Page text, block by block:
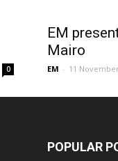
0
EM
Mairo
EM - 11
POPULAR